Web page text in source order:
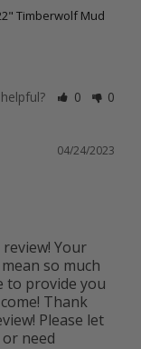
Timberwolf Mud
0 0
04/24/2023
Your
so much
to provide you
Thank
Please let
need